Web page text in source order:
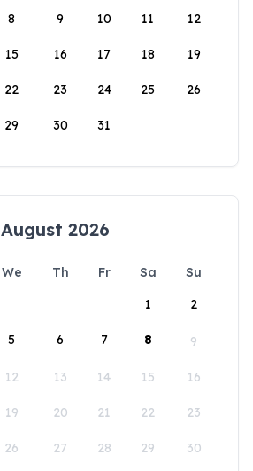
8 9 10 11 12
15 16 17 18 19
22 23 24 25 26
29 30 31
August 2026
We Th Fr Sa
Su
1
2
5 6 7 8 9
12 13 14 15 16
19 20 21 22 23
26 27 28 29 30